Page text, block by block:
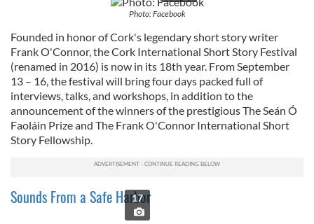
Photo: Facebook
Founded in honor of Cork's legendary short story writer
Frank O'Connor, the Cork International Short Story Festival
(renamed in 2016) is now in its 18th year. From September
13 – 16, the festival will bring four days packed full of
interviews, talks, and workshops, in addition to the
announcement of the winners of the prestigiousThe Seán Ó
Faoláin Prize and The Frank O'Connor International Short
Story Fellowship.
Sounds From a Safe Harbor
17